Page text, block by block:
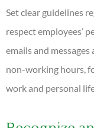
Set clear guidelines
respect employees’
emails and
non-working hours,
work and personal